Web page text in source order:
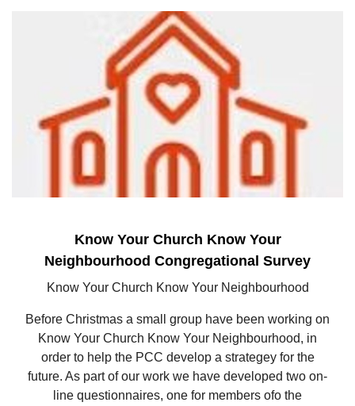
Know Your Church Know Your
Neighbourhood Congregational Survey
Know Your Church Know Your Neighbourhood
Before Christmas a small group have been working on
Know Your Church Know Your Neighbourhood, in
order to help the PCC develop a strategey for the
future. As part of our work we have developed two on-
line questionnaires, one for members ofo the